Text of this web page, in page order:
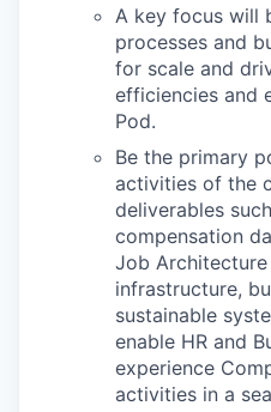
A key focus will
processes and
for scale and
efficiencies and
Pod.
Be the primary
activities of the
deliverables
compensation
Job
infrastructure,
sustainable
enable HR and
experience
activities in a